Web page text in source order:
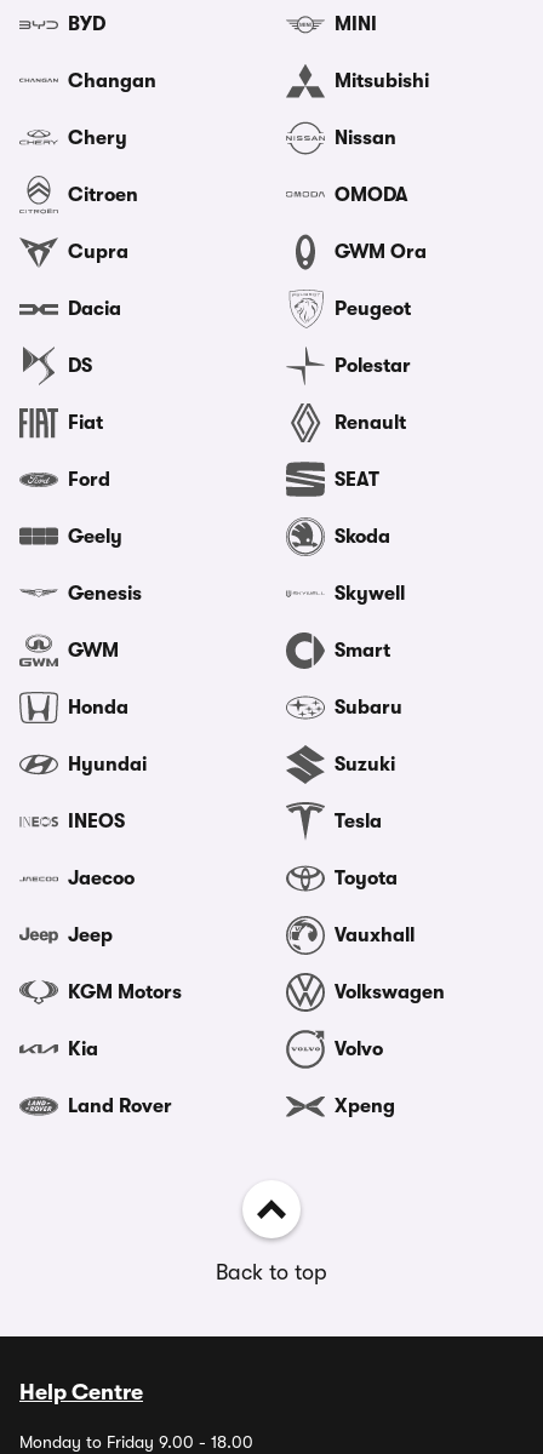
BYD
Changan
Chery
Citroen
Cupra
Dacia
DS
Fiat
Ford
Geely
Genesis
GWM
Honda
Hyundai
INEOS
Jaecoo
Jeep
KGM Motors
Kia
Land Rover
MINI
Mitsubishi
Nissan
OMODA
GWM Ora
Peugeot
Polestar
Renault
SEAT
Skoda
Skywell
Smart
Subaru
Suzuki
Tesla
Toyota
Vauxhall
Volkswagen
Volvo
Xpeng
Back to top
Help Centre
Monday to Friday 9.00 - 18.00